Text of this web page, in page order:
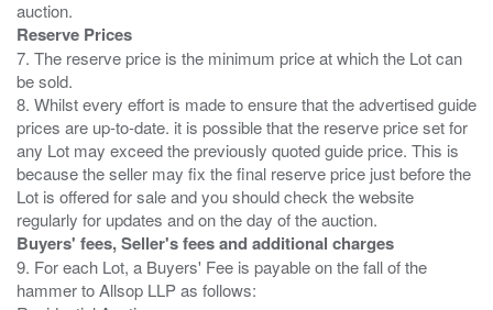
Reserve Prices
7. The reserve price is the minimum price at which the Lot can
be sold.
8. Whilst every effort is made to ensure that the advertised guide
prices are up-to-date. it is possible that the reserve price set for
any Lot may exceed the previously quoted guide price. This is
because the seller may fix the final reserve price just before the
Lot is offered for sale and you should check the website
Buyers' fees, Seller's fees and additional charges
9. For each Lot, a Buyers' Fee is payable on the fall of the
hammer to Allsop LLP as follows: